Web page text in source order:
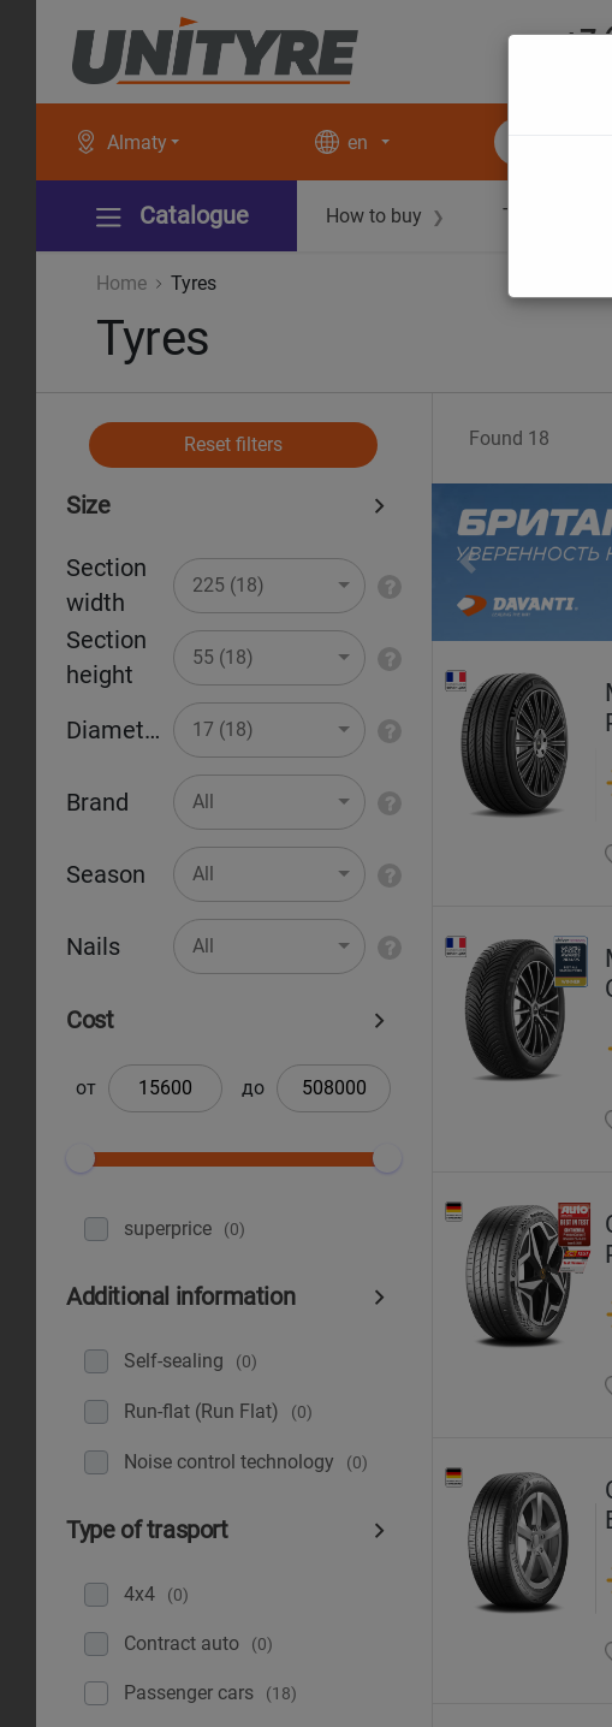
+7
Almaty en
Catalogue How to buy ❯ Technical
Home Tyres
Tyres
Reset filters
Size
Section
width
225 (18)
Section
height
55 (18)
Diameter 17 (18)
Brand All
Season All
Nails All
Cost
от до
superprice (0)
Additional information
Self-sealing (0)
Run-flat (Run Flat) (0)
Noise control technology (0)
Type of trasport
4x4 (0)
Contract auto (0)
Рassenger cars (18)
Found 18